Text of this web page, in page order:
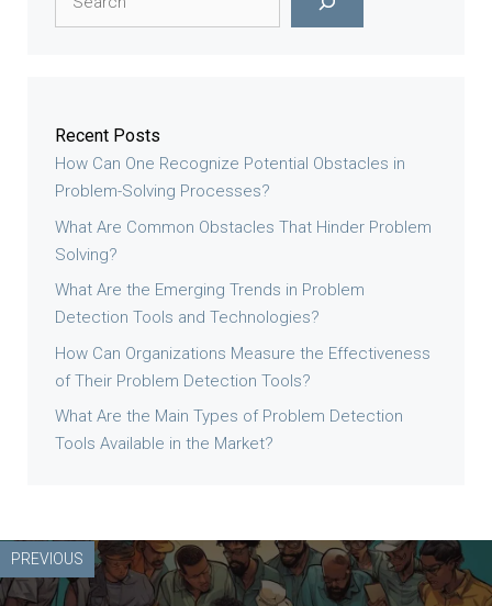
Recent Posts
How Can One Recognize Potential Obstacles in
Problem-Solving Processes?
What Are Common Obstacles That Hinder Problem
Solving?
What Are the Emerging Trends in Problem
Detection Tools and Technologies?
How Can Organizations Measure the Effectiveness
of Their Problem Detection Tools?
What Are the Main Types of Problem Detection
Tools Available in the Market?
PREVIOUS